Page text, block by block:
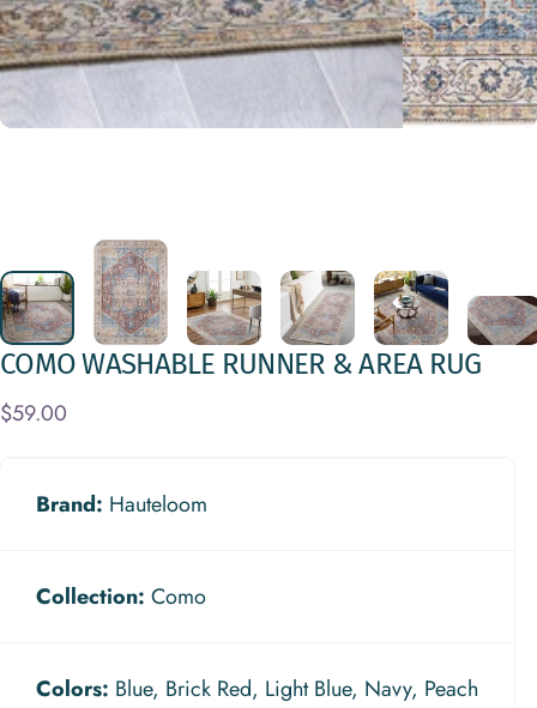
COMOWASHABLE RUNNER &AREA RUG
$59.00
Brand: Hauteloom
Collection: Como
Colors: Blue, Brick Red, Light Blue, Navy, Peach